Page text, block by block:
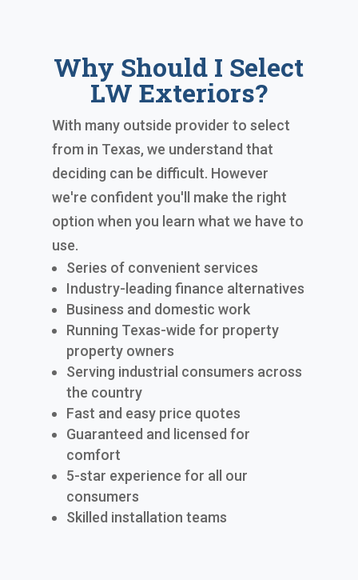
Why Should I Select
LW Exteriors?
With many outside provider to select
from in Texas, we understand that
deciding can be difficult. However
we're confident you'll make the right
option when you learn what we have to
use.
Series of convenient services
Industry-leading finance alternatives
Business and domestic work
Running Texas-wide for property
property owners
Serving industrial consumers across
the country
Fast and easy price quotes
Guaranteed and licensed for
comfort
5-star experience for all our
consumers
Skilled installation teams